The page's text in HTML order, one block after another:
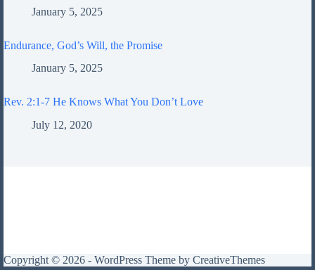
January 5, 2025
Endurance, God’s Will, the Promise
January 5, 2025
Rev. 2:1-7 He Knows What You Don’t Love
July 12, 2020
Copyright © 2026 - WordPress Theme by CreativeThemes